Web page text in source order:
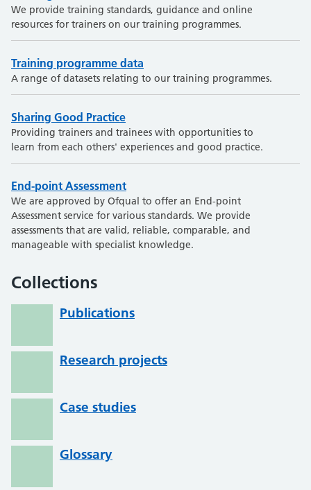
We provide training standards, guidance and online
resources for trainers on our training programmes.
Training programme data
A range of datasets relating to our training programmes.
Sharing Good Practice
Providing trainers and trainees with opportunities to
learn from each others' experiences and good practice.
End-point Assessment
We are approved by Ofqual to offer an End-point
Assessment service for various standards. We provide
assessments that are valid, reliable, comparable, and
manageable with specialist knowledge.
Collections
Publications
Research projects
Case studies
Glossary